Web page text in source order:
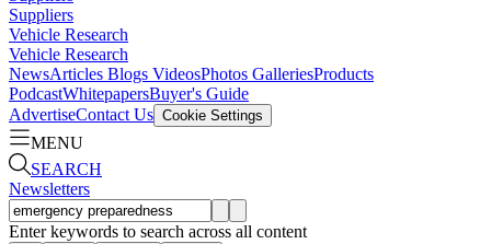
Suppliers
Vehicle Research
Vehicle Research
NewsArticles Blogs VideosPhotos GalleriesProducts
PodcastWhitepapersBuyer's Guide
AdvertiseContact Us Cookie Settings
MENU
SEARCH
Newsletters
Enter keywords to search across all content